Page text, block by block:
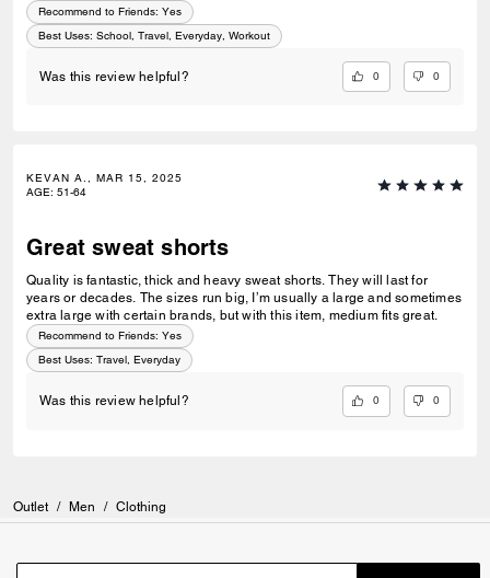
Recommend to Friends: Yes
Best Uses: School, Travel, Everyday, Workout
Was this review helpful? 0 0
KEVAN A., MAR 15, 2025
AGE: 51-64
Great sweat shorts
Quality is fantastic, thick and heavy sweat shorts. They will last for
years or decades. The sizes run big, I’m usually a large and sometimes
extra large with certain brands, but with this item, medium fits great.
Recommend to Friends: Yes
Best Uses: Travel, Everyday
Was this review helpful? 0 0
Outlet / Men / Clothing